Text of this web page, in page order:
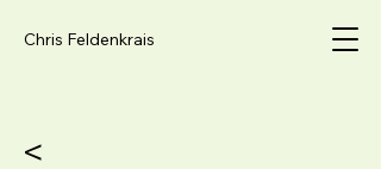
Chris Feldenkrais
<